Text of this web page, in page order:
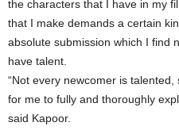
the characters that I have in my
that I make demands a certain
absolute submission which I find
have talent.
“Not every newcomer is
for me to fully and thoroughly
said Kapoor.